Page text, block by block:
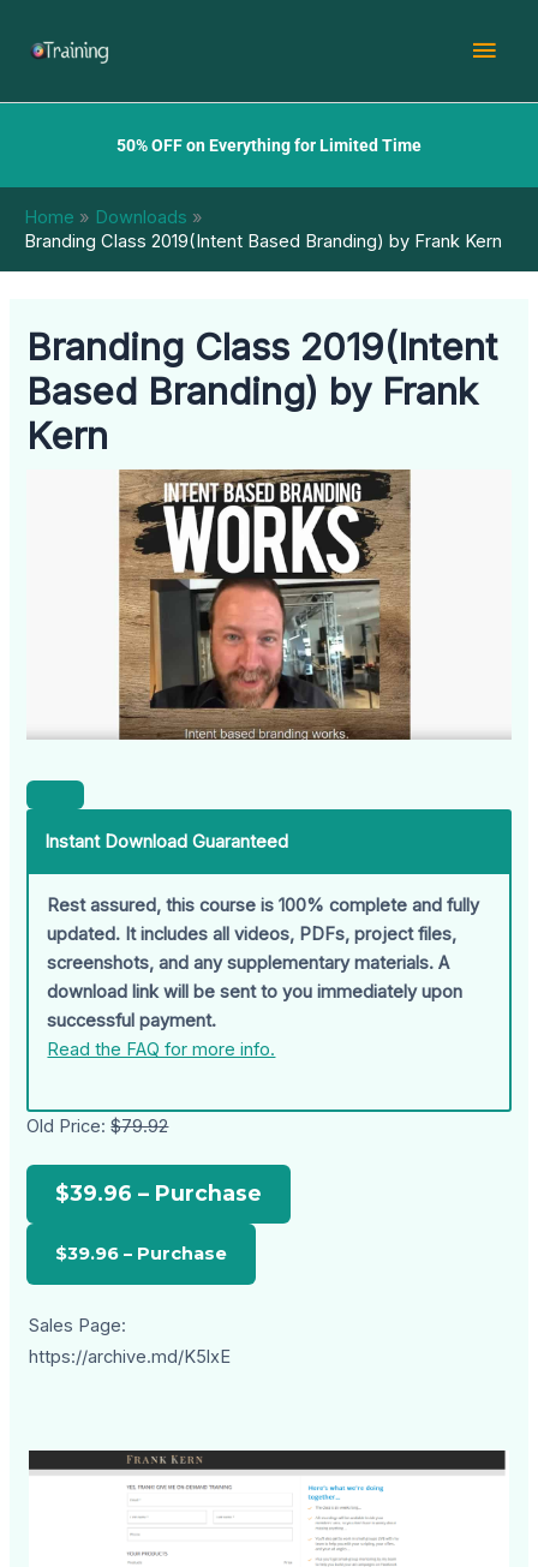
50% OFF on Everything for Limited Time
Home
Downloads
Branding Class 2019(Intent Based Branding) by Frank Kern
Branding Class 2019(Intent
Based Branding) by Frank
Kern
Instant Download Guaranteed
Rest assured, this course is 100% complete and fully
updated. It includes all videos, PDFs, project files,
screenshots, and any supplementary materials. A
download link will be sent to you immediately upon
successful payment.
Read the FAQ for more info.
Old Price:$79.92
$39.96 – Purchase
Sales Page:
https://archive.md/K5lxE